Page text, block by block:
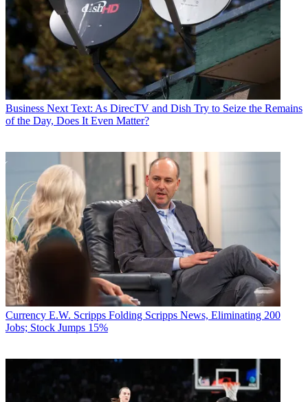
Business Next Text: As DirecTV and Dish Try to Seize the Remains
of the Day, Does It Even Matter?
Currency E.W. Scripps Folding Scripps News, Eliminating 200
Jobs; Stock Jumps 15%